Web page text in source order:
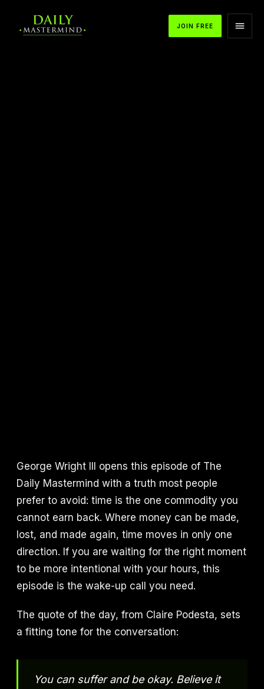
JOIN FREE
George Wright III opens this episode of The
Daily Mastermind with a truth most people
prefer to avoid: time is the one commodity you
cannot earn back. Where money can be made,
lost, and made again, time moves in only one
direction. If you are waiting for the right moment
to be more intentional with your hours, this
episode is the wake-up call you need.
The quote of the day, from Claire Podesta, sets
a fitting tone for the conversation:
You can suffer and be okay. Believe it